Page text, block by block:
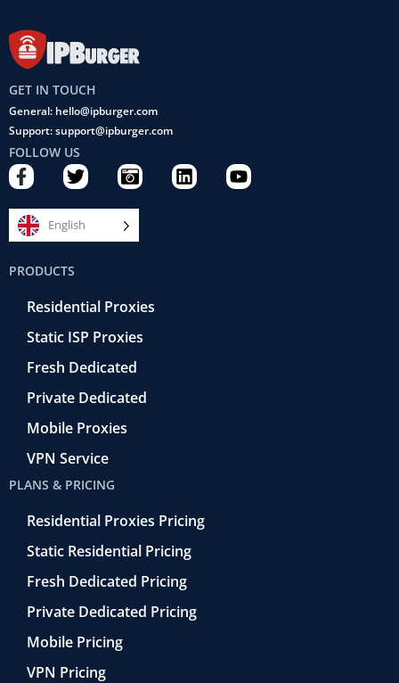
GET IN TOUCH
General: hello@ipburger.com
Support: support@ipburger.com
FOLLOW US
F
a
c
e
b
o
o
k
T
w
i
t
t
C
a
m
e
r
e
t
r
o
L
i
Y
o
English
PRODUCTS
Residential Proxies
Static ISP Proxies
Fresh Dedicated
Private Dedicated
Mobile Proxies
VPN Service
PLANS & PRICING
Residential Proxies Pricing
Static Residential Pricing
Fresh Dedicated Pricing
Private Dedicated Pricing
Mobile Pricing
VPN Pricing